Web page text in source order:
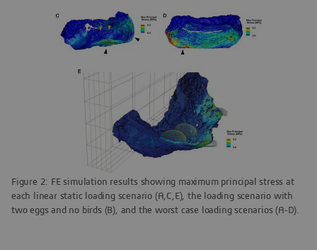
Figure 2: FE simulation results showing maximum principal stress at
each linear static loading scenario (A,C,E), the loading scenario with
two eggs and no birds (B), and the worst case loading scenarios (A-D).